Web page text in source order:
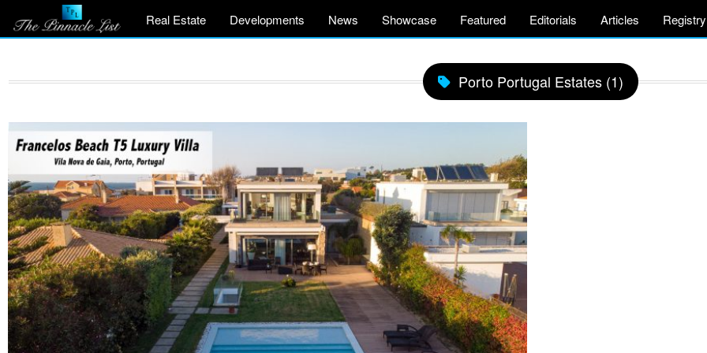
Real Estate Developments News Showcase Featured Editorials Articles Registry
Porto Portugal Estates (1)